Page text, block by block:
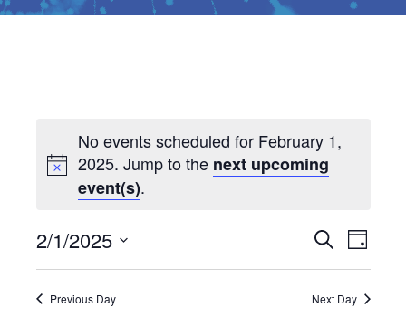
No events scheduled for February 1,
2025. Jump to the next upcoming
event(s).
Day
2/1/2025
Previous Day Next Day